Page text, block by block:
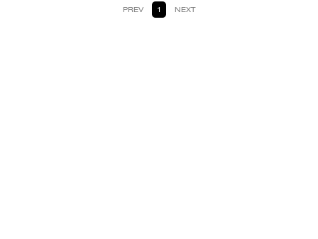
PREV 1 NEXT